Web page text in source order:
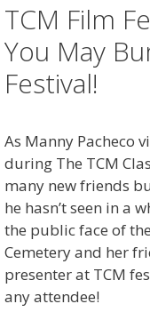
TCM Film
You May
Festival!
As Manny Pacheco
during The TCM
many new friends
he hasn’t seen in a
the public face of
Cemetery and her
presenter at TCM
any attendee!